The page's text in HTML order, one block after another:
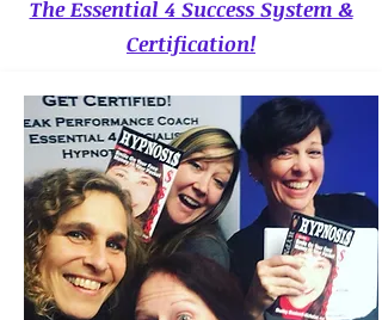
The Essential 4 Success System &
Certification!